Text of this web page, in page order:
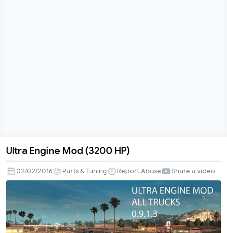
Engine
Mod
(3200
HP)
Ultra Engine Mod (3200 HP)
02/02/2016 Parts & Tuning Report Abuse Share a video